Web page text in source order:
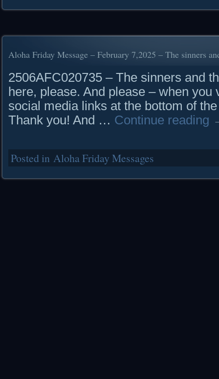
Aloha Friday Message – February 7,2025 – The sinners
2506AFC020735 – The sinners and
here, please. And please – when
social media links at the bottom of
Thank you! And … Continue reading
Posted in Aloha Friday Messages